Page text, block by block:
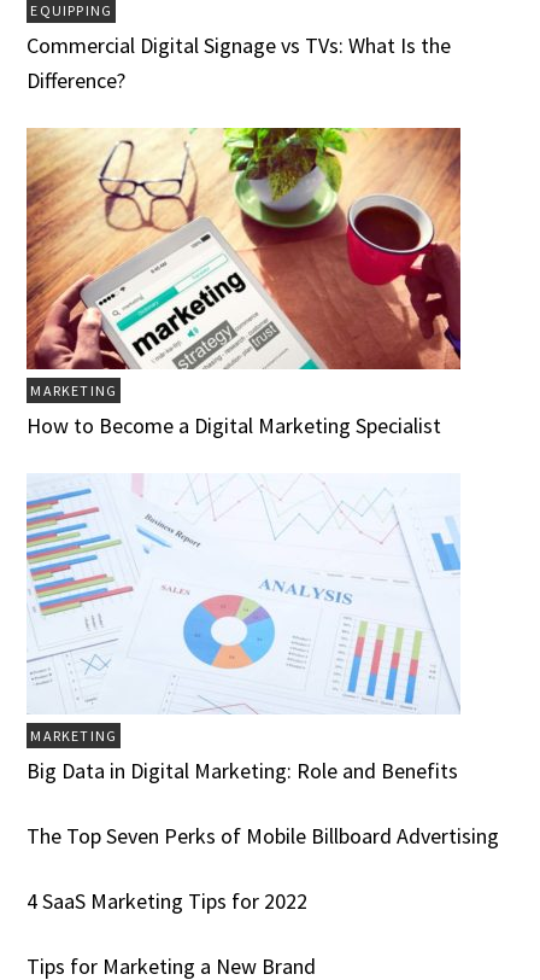
EQUIPPING
Commercial Digital Signage vs TVs: What Is the
Difference?
MARKETING
How to Become a Digital Marketing Specialist
MARKETING
Big Data in Digital Marketing: Role and Benefits
The Top Seven Perks of Mobile Billboard Advertising
4 SaaS Marketing Tips for 2022
Tips for Marketing a New Brand